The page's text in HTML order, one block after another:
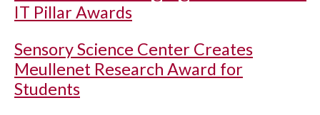
IT Pillar Awards
Sensory Science Center Creates
Meullenet Research Award for
Students